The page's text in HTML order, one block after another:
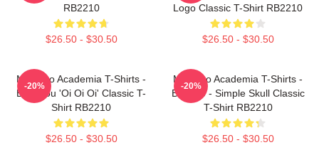
RB2210
$26.50 - $30.50
Logo Classic T-Shirt RB2210
$26.50 - $30.50
My Hero Academia T-Shirts -
Bakugou 'Oi Oi Oi' Classic T-
Shirt RB2210
$26.50 - $30.50
-20%
My Hero Academia T-Shirts -
Bakugo - Simple Skull Classic
T-Shirt RB2210
$26.50 - $30.50
-20%